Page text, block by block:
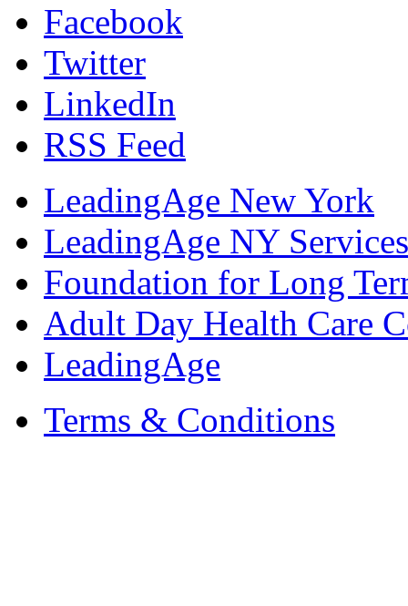
Facebook
Twitter
LinkedIn
RSS Feed
LeadingAge New York
LeadingAge NY
Foundation for Long
Adult Day Health Care
LeadingAge
Terms & Conditions